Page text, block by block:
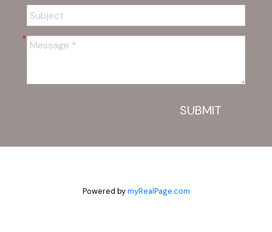
SUBMIT
Powered bymyRealPage.com